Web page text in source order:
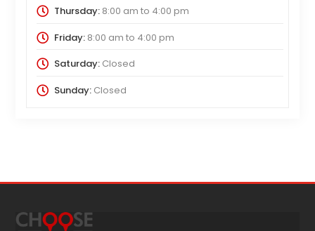
Thursday:8:00 am to 4:00 pm
Friday:8:00 am to 4:00 pm
Saturday:Closed
Sunday:Closed